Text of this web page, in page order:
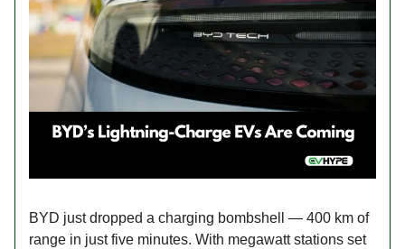
BYD just dropped a charging bombshell — 400 km of
range in just five minutes. With megawatt stations set